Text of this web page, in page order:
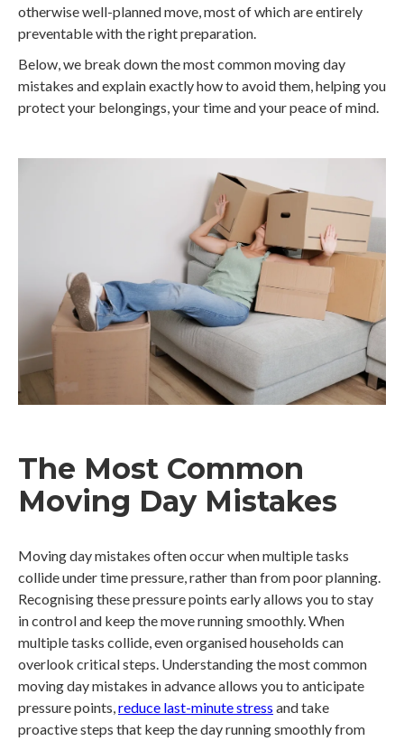
otherwise well-planned move, most of which are entirely
preventable with the right preparation.
Below, we break down the most common moving day
mistakes and explain exactly how to avoid them, helping you
protect your belongings, your time and your peace of mind.
The Most Common
Moving Day Mistakes
Moving day mistakes often occur when multiple tasks
collide under time pressure, rather than from poor planning.
Recognising these pressure points early allows you to stay
in control and keep the move running smoothly. When
multiple tasks collide, even organised households can
overlook critical steps. Understanding the most common
moving day mistakes in advance allows you to anticipate
pressure points,reduce last-minute stress and take
proactive steps that keep the day running smoothly from